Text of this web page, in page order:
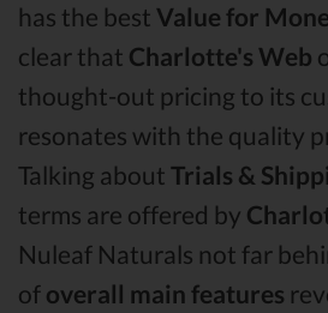
has the best Value for
clear that Charlotte's Web
thought-out pricing to its
resonates with the quality
Talking about Trials &
terms are offered by
Nuleaf Naturals not far
of overall main features